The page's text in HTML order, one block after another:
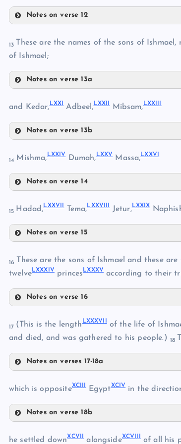
LIII
LXI
LXII
LXIII
Notes on verse 12
LXV
LXVI
13 These are the names of the sons of
of Ishmael;
Notes on verse 13a
LXIX
LXX
and Kedar,LXX Adbeel, LXXI Mibsam,LXXII
Notes on verse 13b
LXXIII
14 Mishma,LXXI VDumah, LXXVMassa,LXXV
Notes on verse 14
LXXV
LXXVI
15 Hadad,LXXVI Tema,LXXVII Jetur,LXXIX
Notes on verse 15
LXXVIII
LXXIX
LXXX
16 These are the sons of Ishmael and these
twelveLXXXI VprincesLXXXV according to their
Notes on verse 16
LXXXIV
17 (This is the length LXXXVI of the life of
and died, and was gathered to his people.) 18
Notes on verses 17-18a
LXXXVIII
XC
which is oppositeXCII EgyptXCI Vin the
Notes on verse 18b
XCIV
he settled downXCVI alongsideXCVII of all his